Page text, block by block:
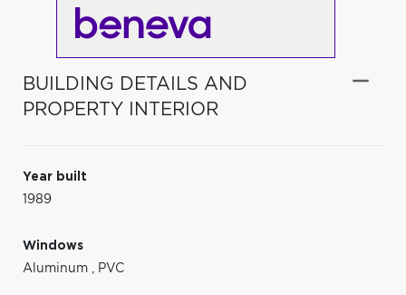
BUILDING DETAILS AND
PROPERTY INTERIOR
Year built
1989
Windows
Aluminum , PVC